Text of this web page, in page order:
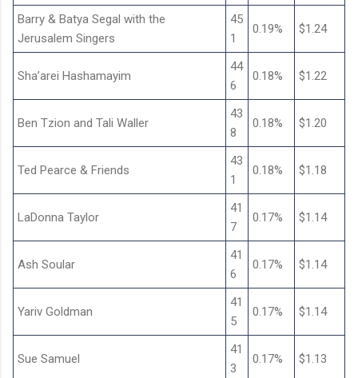
Barry & Batya Segal with the
Jerusalem Singers
45
1
0.19% $1.24
Sha’arei Hashamayim
44
6
0.18% $1.22
Ben Tzion and Tali Waller
43
8
0.18% $1.20
Ted Pearce & Friends
43
1
0.18% $1.18
LaDonna Taylor
41
7
0.17% $1.14
Ash Soular
41
6
0.17% $1.14
Yariv Goldman
41
5
0.17% $1.14
Sue Samuel
41
3
0.17% $1.13